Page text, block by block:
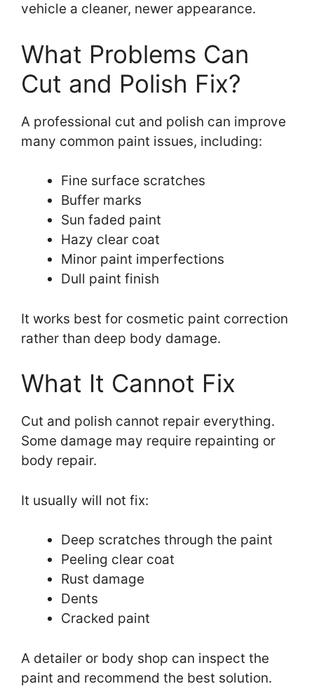
vehicle a cleaner, newer appearance.
What Problems Can
Cut and Polish Fix?
A professional cut and polish can improve
many common paint issues, including:
Fine surface scratches
Buffer marks
Sun faded paint
Hazy clear coat
Minor paint imperfections
Dull paint finish
It works best for cosmetic paint correction
rather than deep body damage.
What It Cannot Fix
Cut and polish cannot repair everything.
Some damage may require repainting or
body repair.
It usually will not fix:
Deep scratches through the paint
Peeling clear coat
Rust damage
Dents
Cracked paint
A detailer or body shop can inspect the
paint and recommend the best solution.